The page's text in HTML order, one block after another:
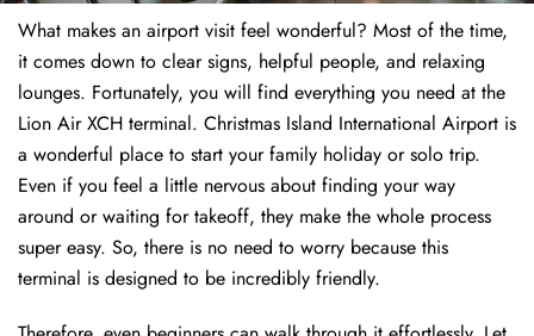
What makes an airport visit feel wonderful? Most of the time,
it comes down to clear signs, helpful people, and relaxing
lounges. Fortunately, you will find everything you need at the
Lion Air XCH terminal. Christmas Island International Airport is
a wonderful place to start your family holiday or solo trip.
Even if you feel a little nervous about finding your way
around or waiting for takeoff, they make the whole process
super easy. So, there is no need to worry because this
terminal is designed to be incredibly friendly.